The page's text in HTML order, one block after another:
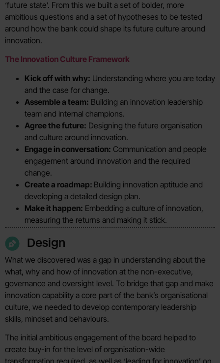
‘future state’. From this we built a set of bolder, more
ambitious questions and a set of hypotheses to be tested
around how the bank could shape its future culture around
innovation.
The Innovation Culture Framework
Kick off with why: Understanding where you are today
and the case for change.
Assemble a team: Building an innovation leadership
team and internal champions.
Agree the future: Designing the future organisation
and culture around innovation.
Engage in conversation: Communication and people
engagement around innovation and the required
change.
Create a roadmap: Building innovation aptitude and
developing a detailed design plan.
Make it happen: Embedding a culture of innovation,
measuring the returns and making it stick.
Design
What we discovered was a gap in understanding about the
what, why and how of innovation at the non-executive,
governance and oversight level. To bridge that gap and make
innovation capability a core part of the bank’s organisational
culture, we needed to develop contemporary leadership
skills, mindset and behaviours.
The initial ambitious engagement of the board helped to
create buy-in for the level of organisation-wide